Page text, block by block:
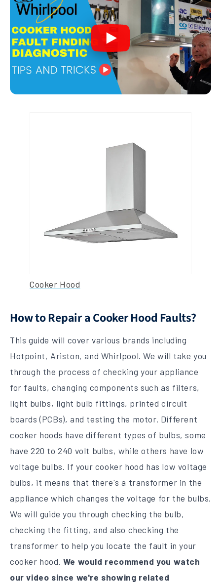
Cooker Hood
How to Repair a Cooker Hood Faults?
This guide will cover various brands including
Hotpoint, Ariston, and Whirlpool. We will take you
through the process of checking your appliance
for faults, changing components such as filters,
light bulbs, light bulb fittings, printed circuit
boards (PCBs), and testing the motor. Different
cooker hoods have different types of bulbs, some
have 220 to 240 volt bulbs, while others have low
voltage bulbs. If your cooker hood has low voltage
bulbs, it means that there's a transformer in the
appliance which changes the voltage for the bulbs.
We will guide you through checking the bulb,
checking the fitting, and also checking the
transformer to help you locate the fault in your
cooker hood. We would recommend you watch
our video since we're showing related